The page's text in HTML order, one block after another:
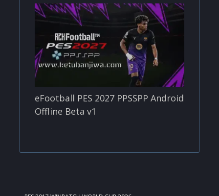
eFootball PES 2027 PPSSPP Android
Offline Beta v1